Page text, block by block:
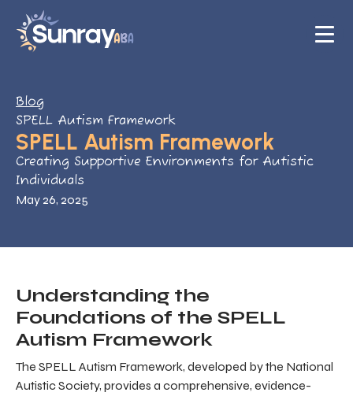
Blog
SPELL Autism Framework
SPELL Autism Framework
Creating Supportive Environments for Autistic
Individuals
May 26, 2025
Understanding the
Foundations of the SPELL
Autism Framework
The SPELL Autism Framework, developed by the National
Autistic Society, provides a comprehensive, evidence-